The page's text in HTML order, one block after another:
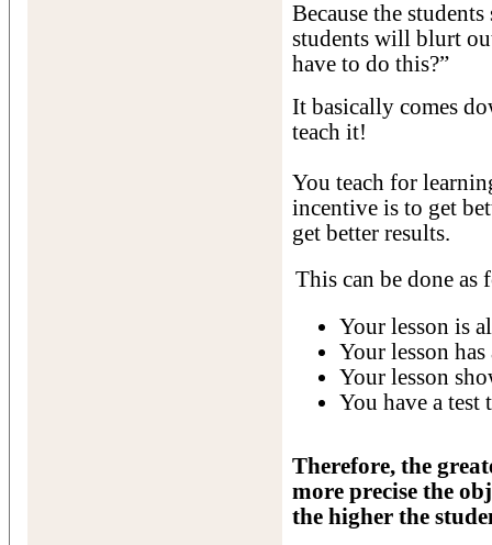
Because the
students will blurt
have to do this?”
It basically comes
teach it!
You teach for
incentive is to get
get better results.
This can be done as
Your lesson is
Your lesson
Your lesson
You have a test
Therefore, the
more precise the
the higher the